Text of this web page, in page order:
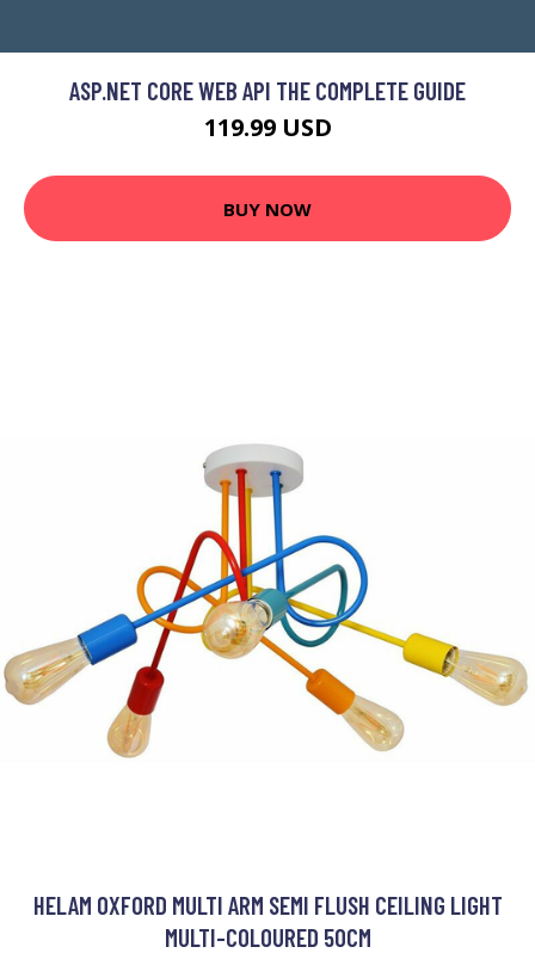
ASP.NET CORE WEB API THE COMPLETE GUIDE
119.99 USD
BUY NOW
HELAM OXFORD MULTI ARM SEMI FLUSH CEILING LIGHT
MULTI-COLOURED 50CM